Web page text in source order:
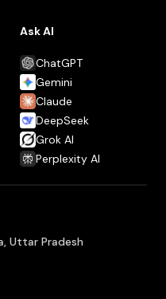
Ask AI
ChatGPT
Gemini
Claude
DeepSeek
Grok AI
Perplexity AI
Uttar Pradesh